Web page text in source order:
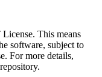
This means
software, subject to
For more details,